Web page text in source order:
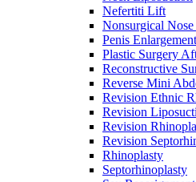
Nefertiti Lift
Nonsurgical Nose
Penis Enlargement
Plastic Surgery
Reconstructive
Reverse Mini
Revision Ethnic
Revision
Revision
Revision
Rhinoplasty
Septorhinoplasty